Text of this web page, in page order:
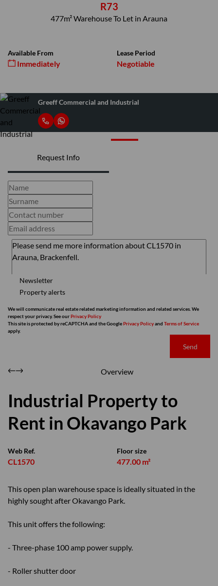
R73
477m² Warehouse To Let in Arauna
Available From
Immediately
Lease Period
Negotiable
Greeff Commercial and Industrial
Request Info
Newsletter
Property alerts
We will communicate real estate related marketing information and related services. We
respect your privacy. See ourPrivacy Policy
This site is protected by reCAPTCHA and the GooglePrivacy Policyand Terms of Service
apply.
Send
Overview
Industrial Property to
Rent in Okavango Park
Web Ref.
CL1570
Floor size
477.00 m²
This open plan warehouse space is ideally situated in the
highly sought after Okavango Park.
This unit offers the following:
- Three-phase 100 amp power supply.
- Roller shutter door